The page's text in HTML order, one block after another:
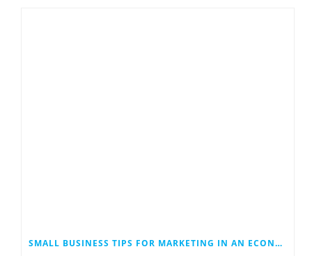
SMALL BUSINESS TIPS FOR MARKETING IN AN ECONOMIC DOWNTURN